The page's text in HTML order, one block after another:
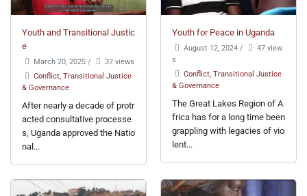
Youth and Transitional Justic
e
March 20, 2025 /
37 views
Conflict, Transitional Justice
& Governance
After nearly a decade of protr
acted consultative processe
s, Uganda approved the Natio
nal...
Youth for Peace in Uganda
August 12, 2024 /
47 view
s
Conflict, Transitional Justice
& Governance
The Great Lakes Region of A
frica has for a long time been
grappling with legacies of vio
lent...